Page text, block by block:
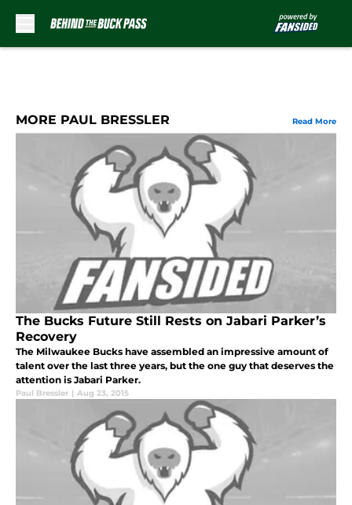
MORE PAUL BRESSLER Read More
The Bucks Future Still Rests on Jabari Parker’s
Recovery
The Milwaukee Bucks have assembled an impressive amount of
talent over the last three years, but the one guy that deserves the
attention is Jabari Parker.
Paul Bressler | Aug 23, 2015